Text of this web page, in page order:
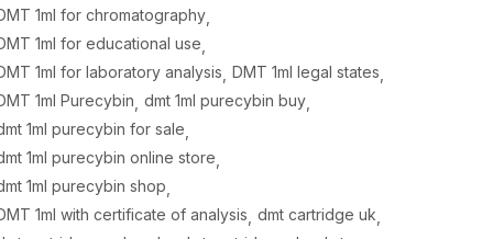
1ml for chromatography
1ml for educational use
1ml for laboratory analysis DMT 1ml legal states
1ml Purecybin dmt 1ml purecybin buy
1ml purecybin for sale
1ml purecybin online store
1ml purecybin shop
1ml with certificate of analysis dmt cartridge uk